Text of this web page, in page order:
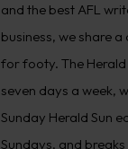
and the best AFL
business, we share
for footy. The Herald
seven days a week,
Sunday Herald Sun
Sundays, and